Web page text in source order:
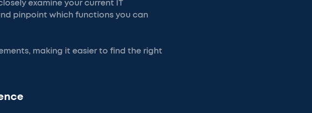
examine your current IT
pinpoint which functions you can
making it easier to find the right